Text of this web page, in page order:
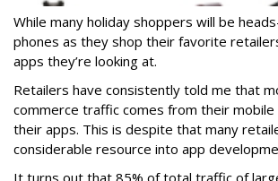
While many holiday shoppers will be
phones as they shop their favorite
apps they’re looking at.
Retailers have consistently told me that
commerce traffic comes from their
their apps. This is despite that many
considerable resource into app